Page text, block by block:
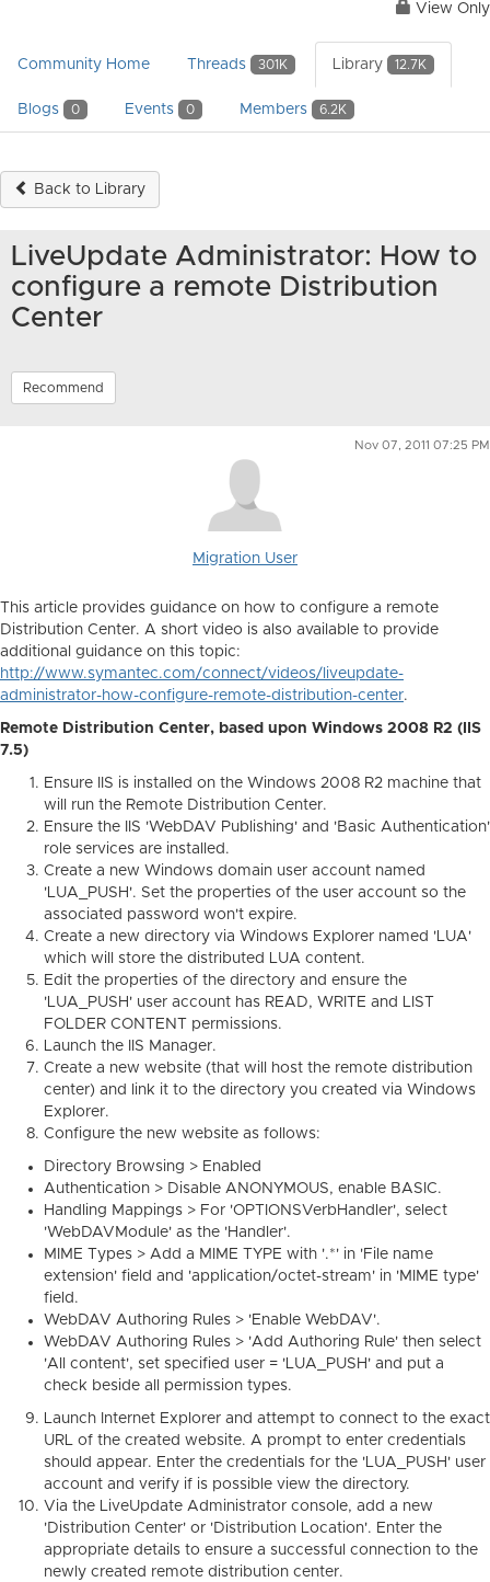
View Only
Community Home Threads 301K Library 12.7K
Blogs 0 Events 0 Members 6.2K
Back to Library
LiveUpdate Administrator: How to
configure a remote Distribution
Center
Recommend
Nov 07, 2011 07:25 PM
Migration User
This article provides guidance on how to configure a remote
Distribution Center. A short video is also available to provide
additional guidance on this topic:
http://www.symantec.com/connect/videos/liveupdate-
administrator-how-configure-remote-distribution-center.
Remote Distribution Center, based upon Windows 2008 R2 (IIS
7.5)
Ensure IIS is installed on the Windows 2008 R2 machine that
will run the Remote Distribution Center.
Ensure the IIS 'WebDAV Publishing' and 'Basic Authentication'
role services are installed.
Create a new Windows domain user account named
'LUA_PUSH'. Set the properties of the user account so the
associated password won't expire.
Create a new directory via Windows Explorer named 'LUA'
which will store the distributed LUA content.
Edit the properties of the directory and ensure the
'LUA_PUSH' user account has READ, WRITE and LIST
FOLDER CONTENT permissions.
Launch the IIS Manager.
Create a new website (that will host the remote distribution
center) and link it to the directory you created via Windows
Explorer.
Configure the new website as follows:
Directory Browsing > Enabled
Authentication > Disable ANONYMOUS, enable BASIC.
Handling Mappings > For 'OPTIONSVerbHandler', select
'WebDAVModule' as the 'Handler'.
MIME Types > Add a MIME TYPE with '.*' in 'File name
extension' field and 'application/octet-stream' in 'MIME type'
field.
WebDAV Authoring Rules > 'Enable WebDAV'.
WebDAV Authoring Rules > 'Add Authoring Rule' then select
'All content', set specified user = 'LUA_PUSH' and put a
check beside all permission types.
Launch Internet Explorer and attempt to connect to the exact
URL of the created website. A prompt to enter credentials
should appear. Enter the credentials for the 'LUA_PUSH' user
account and verify if is possible view the directory.
Via the LiveUpdate Administrator console, add a new
'Distribution Center' or 'Distribution Location'. Enter the
appropriate details to ensure a successful connection to the
newly created remote distribution center.